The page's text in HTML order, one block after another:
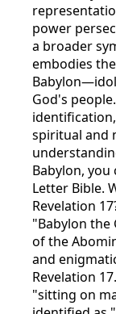
power
a broader
embodies
God's
spiritual and
Babylon, you
Letter Bible.
Revelation
"Babylon the
of the
and
Revelation
"sitting on